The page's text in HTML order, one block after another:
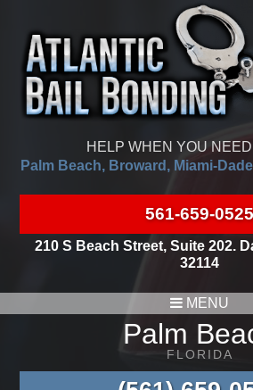
HELP WHEN YOU
Palm Beach, Broward, Miami-
561-659-0525
210 S Beach Street, Suite 202.
32114
MENU
Palm
FLORIDA